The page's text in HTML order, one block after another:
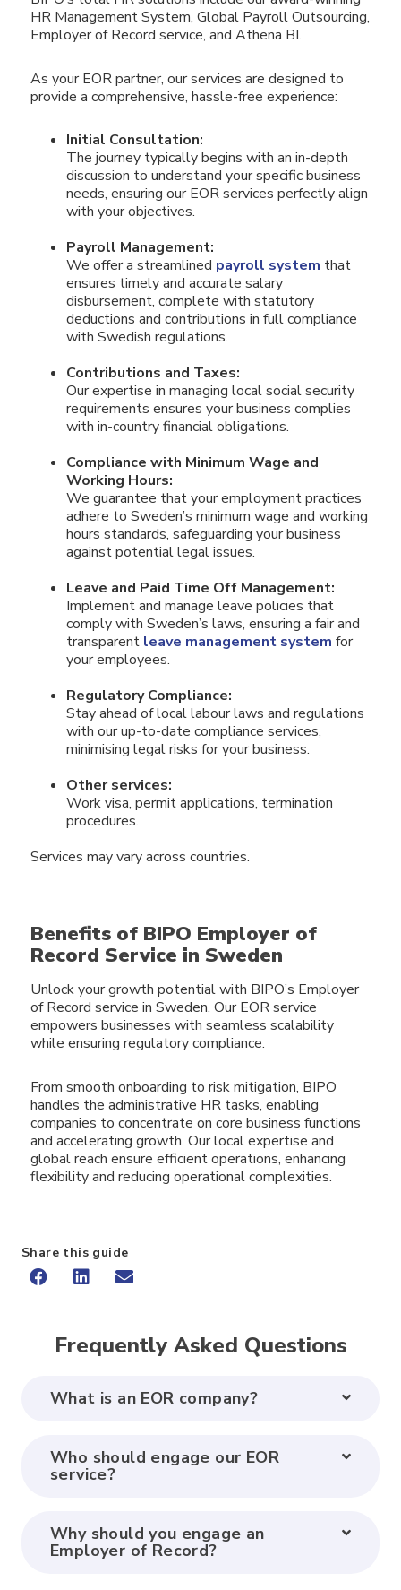
HR Management System, Global Payroll Outsourcing,
Employer of Record service, and Athena BI.
As your EOR partner, our services are designed to
provide a comprehensive, hassle-free experience:
Initial Consultation:
The journey typically begins with an in-depth
discussion to understand your specific business
needs, ensuring our EOR services perfectly align
with your objectives.
Payroll Management:
We offer a streamlined payroll system that
ensures timely and accurate salary
disbursement, complete with statutory
deductions and contributions in full compliance
with Swedish regulations.
Contributions and Taxes:
Our expertise in managing local social security
requirements ensures your business complies
with in-country financial obligations.
Compliance with Minimum Wage and
Working Hours:
We guarantee that your employment practices
adhere to Sweden’s minimum wage and working
hours standards, safeguarding your business
against potential legal issues.
Leave and Paid Time Off Management:
Implement and manage leave policies that
comply with Sweden’s laws, ensuring a fair and
transparent leave management system for
your employees.
Regulatory Compliance:
Stay ahead of local labour laws and regulations
with our up-to-date compliance services,
minimising legal risks for your business.
Other services:
Work visa, permit applications, termination
procedures.
Services may vary across countries.
Benefits of BIPO Employer of
Record Service in Sweden
Unlock your growth potential with BIPO’s Employer
of Record service in Sweden. Our EOR service
empowers businesses with seamless scalability
while ensuring regulatory compliance.
From smooth onboarding to risk mitigation, BIPO
handles the administrative HR tasks, enabling
companies to concentrate on core business functions
and accelerating growth. Our local expertise and
global reach ensure efficient operations, enhancing
flexibility and reducing operational complexities.
Share this guide
Frequently Asked Questions
What is an EOR company?
Who should engage our EOR
service?
Why should you engage an
Employer of Record?